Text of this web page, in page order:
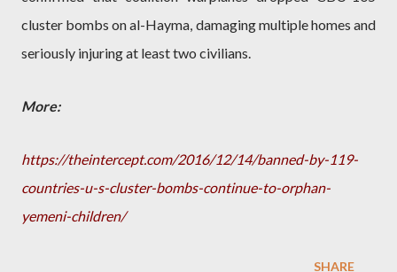
cluster bombs on al-Hayma, damaging multiple homes and
seriously injuring at least two civilians.
More:
https://theintercept.com/2016/12/14/banned-by-119-
countries-u-s-cluster-bombs-continue-to-orphan-
yemeni-children/
SHARE